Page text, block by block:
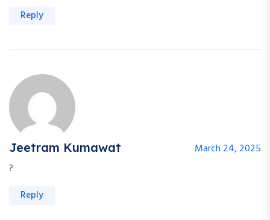
Reply
Jeetram Kumawat
March 24, 2025
?
Reply